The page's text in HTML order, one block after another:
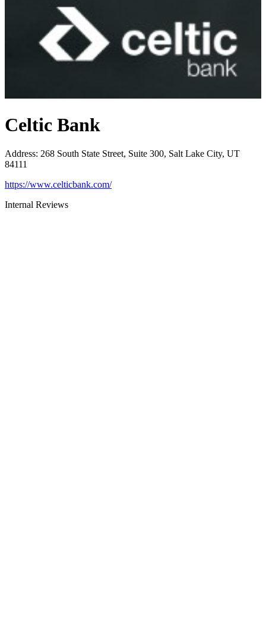
Celtic Bank
Address: 268 South State Street, Suite 300, Salt Lake City, UT
84111
https://www.celticbank.com/
Internal Reviews